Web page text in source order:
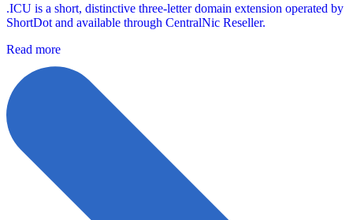
.ICU is a short, distinctive three-letter domain extension operated by
ShortDot and available through CentralNic Reseller.
Read more